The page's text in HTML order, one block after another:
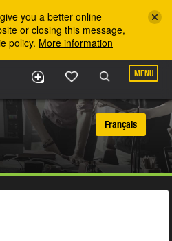
you a better online
or closing this message,
policy. More information
MENU
Français